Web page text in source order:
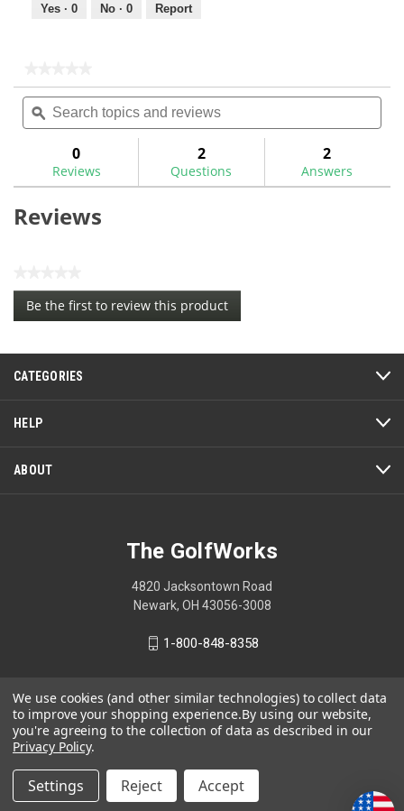
Yes · 0 No · 0 Report
rating
value
for
Search
topics
and
ϙ
0
Reviews
2
Questions
2
Answers
Reviews
No
rating
value
Be the first to review this product
.
action
will
modal
CATEGORIES
HELP
ABOUT
The GolfWorks
4820 Jacksontown Road
Newark, OH 43056-3008
1-800-848-8358
© 2026 The GolfWorks
We use cookies (and other similar technologies) to collect data
to improve your shopping experience.By using our website,
you're agreeing to the collection of data as described in our
Privacy Policy.
Settings Reject Accept